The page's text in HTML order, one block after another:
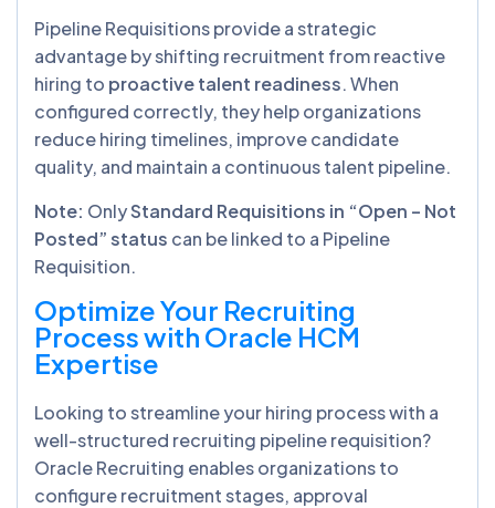
Pipeline Requisitions provide a strategic
advantage by shifting recruitment from reactive
hiring to proactive talent readiness. When
configured correctly, they help organizations
reduce hiring timelines, improve candidate
quality, and maintain a continuous talent pipeline.
Note: OnlyStandard Requisitions in “Open – Not
Posted” status can be linked to a Pipeline
Requisition.
Optimize Your Recruiting
Process with Oracle HCM
Expertise
Looking to streamline your hiring process with a
well-structured recruiting pipeline requisition?
Oracle Recruiting enables organizations to
configure recruitment stages, approval